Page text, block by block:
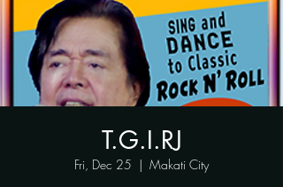
T.G.I.RJ
Fri, Dec 25
  |
Makati City